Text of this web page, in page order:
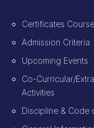
Certificates
Admission Criteria
Upcoming Events
Co-Curricular/
Activities
Discipline & Code